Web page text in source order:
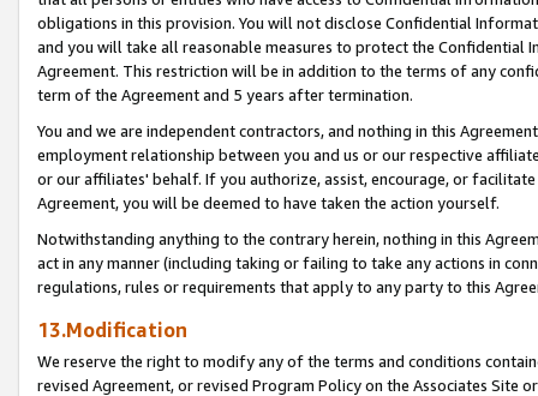
obligations in this provision. You will not disclose Confidential
and you will take all reasonable measures to protect the Confidential
Agreement. This restriction will be in addition to the terms of any
term of the Agreement and 5 years after termination.
You and we are independent contractors, and nothing in this
employment relationship between you and us or our respective
or our affiliates' behalf. If you authorize, assist, encourage, or
Agreement, you will be deemed to have taken the action yourself.
Notwithstanding anything to the contrary herein, nothing in this
act in any manner (including taking or failing to take any actions in
regulations, rules or requirements that apply to any party to this
13.Modification
We reserve the right to modify any of the terms and conditions
revised Agreement, or revised Program Policy on the Associates